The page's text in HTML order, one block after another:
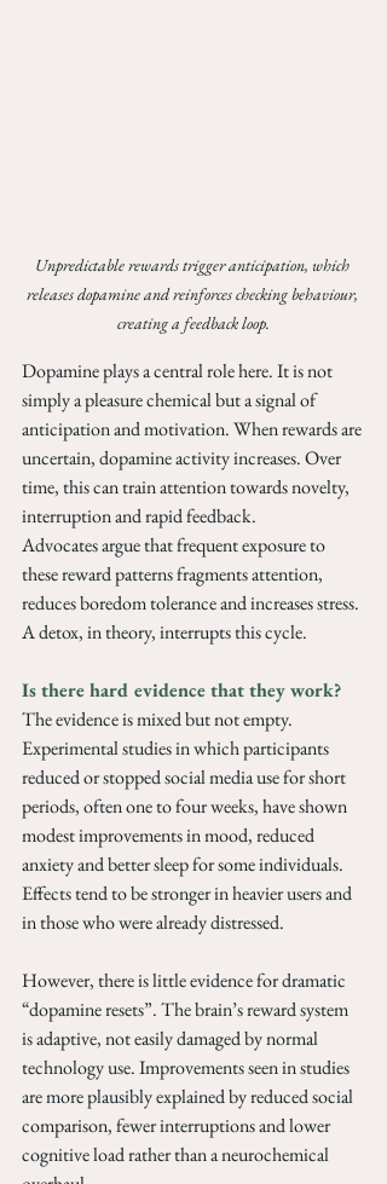
Unpredictable rewards trigger anticipation, which
releases dopamine and reinforces checking behaviour,
creating a feedback loop.
Dopamine plays a central role here. It is not
simply a pleasure chemical but a signal of
anticipation and motivation. When rewards are
uncertain, dopamine activity increases. Over
time, this can train attention towards novelty,
interruption and rapid feedback.
Advocates argue that frequent exposure to
these reward patterns fragments attention,
reduces boredom tolerance and increases stress.
A detox, in theory, interrupts this cycle.
Is there hard evidence that they work?
The evidence is mixed but not empty.
Experimental studies in which participants
reduced or stopped social media use for short
periods, often one to four weeks, have shown
modest improvements in mood, reduced
anxiety and better sleep for some individuals.
Effects tend to be stronger in heavier users and
in those who were already distressed.
However, there is little evidence for dramatic
“dopamine resets”. The brain’s reward system
is adaptive, not easily damaged by normal
technology use. Improvements seen in studies
are more plausibly explained by reduced social
comparison, fewer interruptions and lower
cognitive load rather than a neurochemical